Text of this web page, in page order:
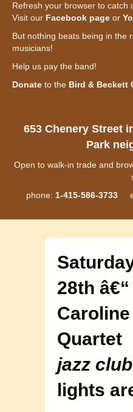
Refresh your browser to catch
Visit our Facebook page or
But nothing beats being in the
musicians!
Help us pay the band!
Donate to the Bird & Beckett
653 Chenery Street
Park
Open to walk-in trade and
phone: 1-415-586-3733
28th
Quartet
jazz
lights